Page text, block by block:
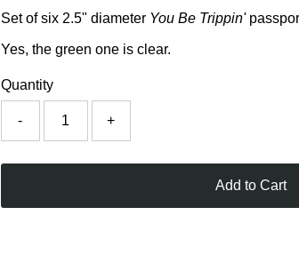
Set of six 2.5" diameter You Be Trippin'
Yes, the green one is clear.
Quantity
- +
Add to Cart